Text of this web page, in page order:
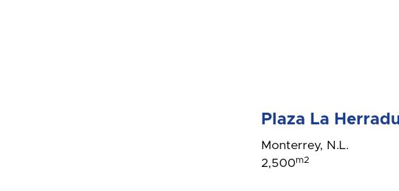
Plaza La
Monterrey, N.L.
2,500m2